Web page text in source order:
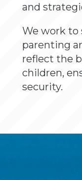
and
We work to
parenting
reflect the
children,
security.